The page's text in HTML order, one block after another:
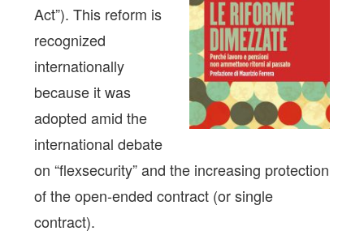
Act”). This reform is
recognized
internationally
because it was
adopted amid the
international debate
on “flexsecurity” and the increasing protection
of the open-ended contract (or single
contract).